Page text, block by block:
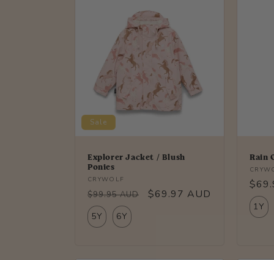
Sale
Explorer Jacket / Blush
Ponies
Vendor:
CRYWOLF
Regular
price
$99.95 AUD
Sale
$69.97 AUD
5Y 6Y
Rain
price
1Y